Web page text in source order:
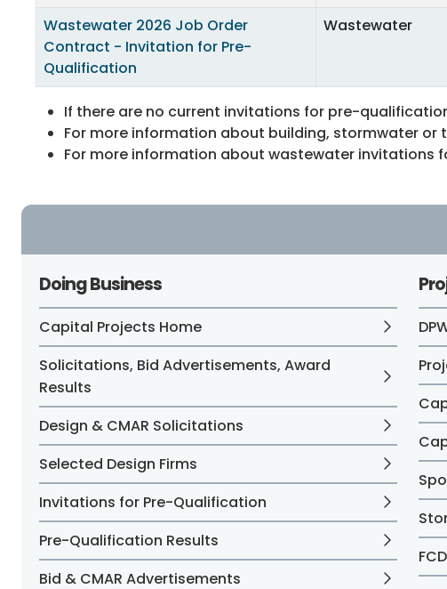
Wastewater 2026 Job Order
Contract - Invitation for Pre-
Qualification
Wastewater
If there are no current invitations for pre-
For more information about building, stormwater
For more information about wastewater invitations
Doing Business
Capital Projects Home
Solicitations, Bid Advertisements, Award
Results
Design & CMAR Solicitations
Selected Design Firms
Invitations for Pre-Qualification
Pre-Qualification Results
Bid & CMAR Advertisements